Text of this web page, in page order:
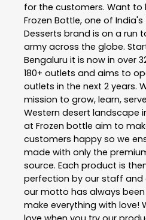
for the customers. Want to
Frozen Bottle, one of
Desserts brand is on a run
army across the globe.
Bengaluru it is now in over
180+ outlets and aims to
outlets in the next 2 years.
mission to grow, learn,
Western desert landscape
at Frozen bottle aim to
customers happy so we
made with only the
source. Each product is
perfection by our staff and
our motto has always been
make everything with love!